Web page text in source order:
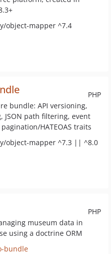
object-mapper ^7.4
PHP
bundle: API versioning,
JSON path filtering, event
HATEOAS traits
object-mapper ^7.3 || ^8.0
PHP
museum data in
using a doctrine ORM
bundle